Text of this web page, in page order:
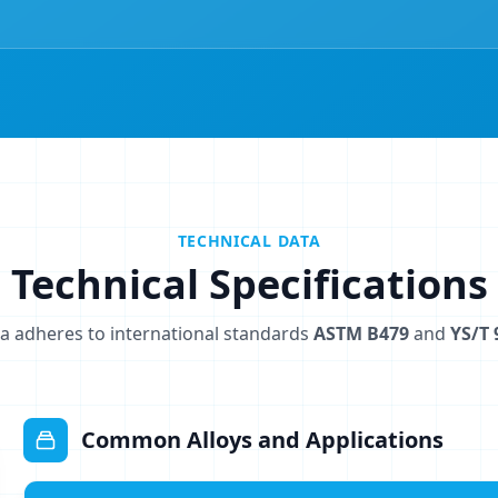
TECHNICAL DATA
Technical Specifications
adheres to international standards ASTM B479and YS/T
Common Alloys and Applications